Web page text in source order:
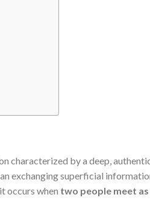
characterized by a deep,
exchanging superficial
occurs when two people meet